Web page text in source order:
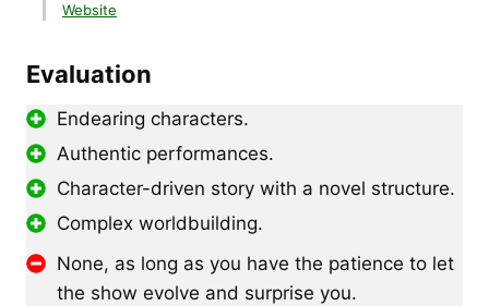
Website
Evaluation
Endearing characters.
Authentic performances.
Character-driven story with a novel structure.
Complex worldbuilding.
None, as long as you have the patience to let
the show evolve and surprise you.